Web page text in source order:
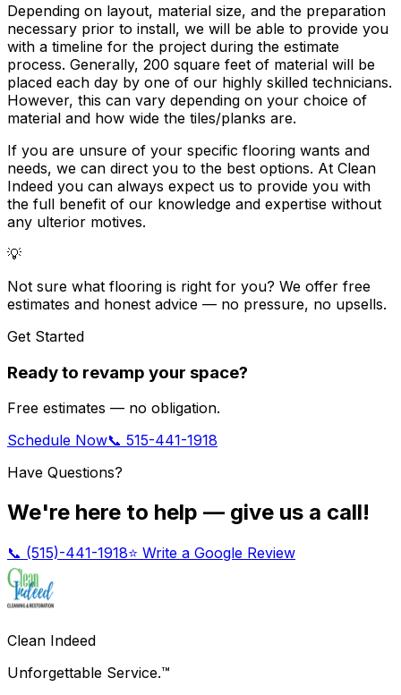
Depending on layout, material size, and the preparation
necessary prior to install, we will be able to provide you
with a timeline for the project during the estimate
process. Generally, 200 square feet of material will be
placed each day by one of our highly skilled technicians.
However, this can vary depending on your choice of
material and how wide the tiles/planks are.
If you are unsure of your specific flooring wants and
needs, we can direct you to the best options. At Clean
Indeed you can always expect us to provide you with
the full benefit of our knowledge and expertise without
any ulterior motives.
💡
Not sure what flooring is right for you? We offer free
estimates and honest advice — no pressure, no upsells.
Get Started
Ready to revamp your space?
Free estimates — no obligation.
Schedule Now📞 515-441-1918
Have Questions?
We're here to help — give us a call!
📞 (515)-441-1918⭐ Write a Google Review
Clean Indeed
Unforgettable Service.™